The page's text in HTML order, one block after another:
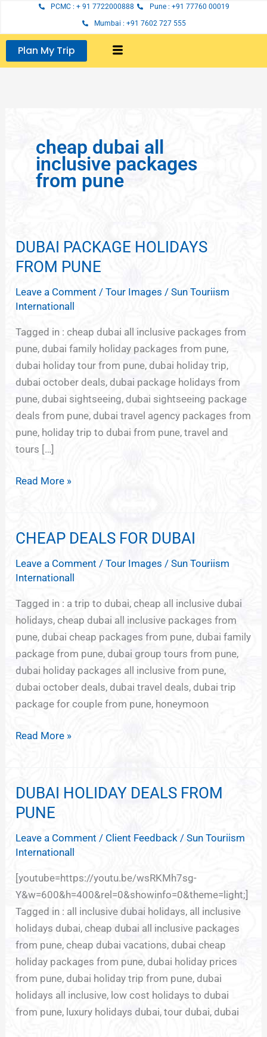
content
PCMC : + 91 7722000888
Pune : +91 77760 00019
Mumbai : +91 7602 727 555
Plan My Trip
cheap dubai all
inclusive packages
from pune
DUBAI PACKAGE HOLIDAYS
FROM PUNE
Leave a Comment /Tour Images /Sun Touriism
Internationall
Tagged in : cheap dubai all inclusive packages from
pune, dubai family holiday packages from pune,
dubai holiday tour from pune, dubai holiday trip,
dubai october deals, dubai package holidays from
pune, dubai sightseeing, dubai sightseeing package
deals from pune, dubai travel agency packages from
pune, holiday trip to dubai from pune, travel and
tours […]
DUBAI
PACKAGE
FROM
PUNE
Read More »
CHEAP DEALS FOR DUBAI
Leave a Comment /Tour Images /Sun Touriism
Internationall
Tagged in : a trip to dubai, cheap all inclusive dubai
holidays, cheap dubai all inclusive packages from
pune, dubai cheap packages from pune, dubai family
package from pune, dubai group tours from pune,
dubai holiday packages all inclusive from pune,
dubai october deals, dubai travel deals, dubai trip
package for couple from pune, honeymoon
CHEAP
FOR
Read More »
DUBAI HOLIDAY DEALS FROM
PUNE
Leave a Comment / Client Feedback /Sun Touriism
Internationall
[youtube=https://youtu.be/wsRKMh7sg-
Y&w=600&h=400&rel=0&showinfo=0&theme=light;]
Tagged in : all inclusive dubai holidays, all inclusive
holidays dubai, cheap dubai all inclusive packages
from pune, cheap dubai vacations, dubai cheap
holiday packages from pune, dubai holiday prices
from pune, dubai holiday trip from pune, dubai
holidays all inclusive, low cost holidays to dubai
from pune, luxury holidays dubai, tour dubai, dubai
DUBAI
HOLIDAY
FROM
PUNE